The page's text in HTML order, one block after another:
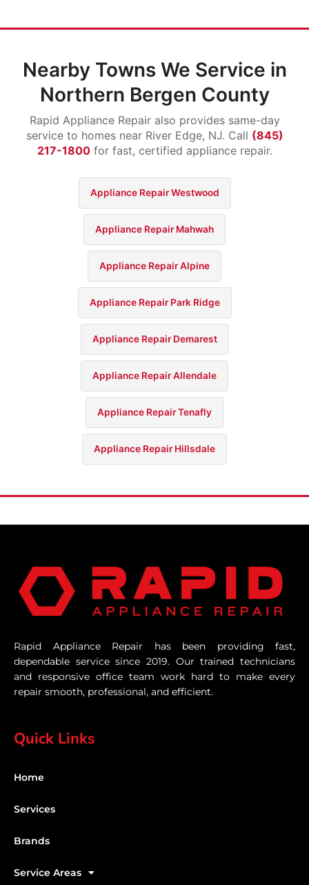
Nearby Towns We Service in
Northern Bergen County
Rapid Appliance Repair also provides same-day
service to homes near River Edge, NJ. Call (845)
217-1800for fast, certified appliance repair.
Appliance Repair Westwood
Appliance Repair Mahwah
Appliance Repair Alpine
Appliance Repair Park Ridge
Appliance Repair Demarest
Appliance Repair Allendale
Appliance Repair Tenafly
Appliance Repair Hillsdale
Rapid Appliance Repair has been providing fast,
dependable service since 2019. Our trained technicians
and responsive office team work hard to make every
repair smooth, professional, and efficient.
Quick Links
Home
Services
Brands
Service Areas